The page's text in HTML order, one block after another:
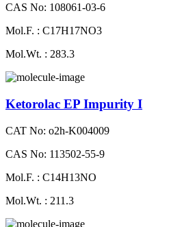
CAS No: 108061-03-6
Mol.F. : C17H17NO3
Mol.Wt. : 283.3
Ketorolac EP Impurity I
CAT No: o2h-K004009
CAS No: 113502-55-9
Mol.F. : C14H13NO
Mol.Wt. : 211.3